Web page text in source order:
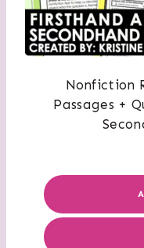
Nonfiction
Passages +